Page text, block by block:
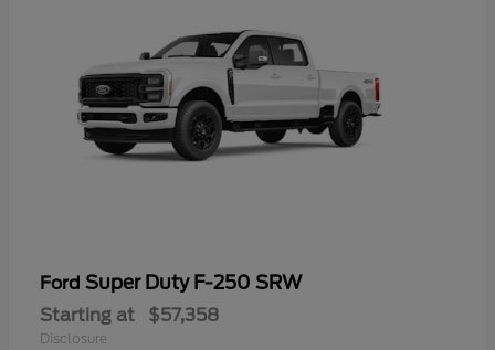
Ford Super Duty F-250 SRW
Starting at $57,358
Disclosure